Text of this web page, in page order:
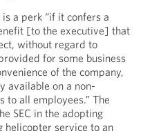
a perk “if it confers a
[to the executive] that
without regard to
for some business
of the company,
available on a non-
to all employees.” The
SEC in the adopting
helicopter service to an